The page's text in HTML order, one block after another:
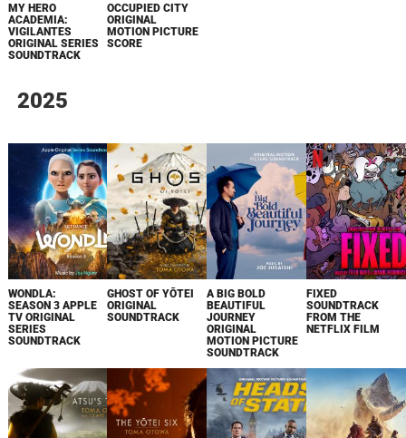
MY HERO
ACADEMIA:
VIGILANTES
ORIGINAL SERIES
SOUNDTRACK
OCCUPIED CITY
ORIGINAL
MOTION PICTURE
SCORE
2025
WONDLA:
SEASON 3 APPLE
TV ORIGINAL
SERIES
SOUNDTRACK
GHOST OF YŌTEI
ORIGINAL
SOUNDTRACK
A BIG BOLD
BEAUTIFUL
JOURNEY
ORIGINAL
MOTION PICTURE
SOUNDTRACK
FIXED
SOUNDTRACK
FROM THE
NETFLIX FILM